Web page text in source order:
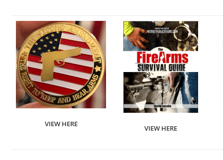
VIEW HERE
VIEW HERE